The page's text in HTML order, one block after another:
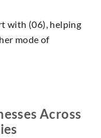
with (06), helping
mode of
Across